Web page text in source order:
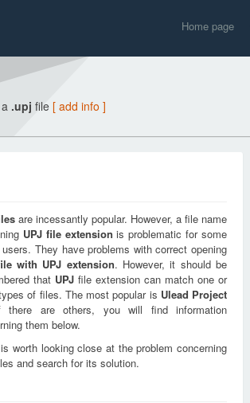
Home page
.upj file [ add info ]
are incessantly popular. However, a file name
UPJfile extension is problematic for some
They have problems with correct opening
with UPJ extension. However, it should be
that UPJ file extension can match one or
of files. The most popular is Ulead Project
are others, you will find information
them below.
worth looking close at the problem concerning
and search for its solution.